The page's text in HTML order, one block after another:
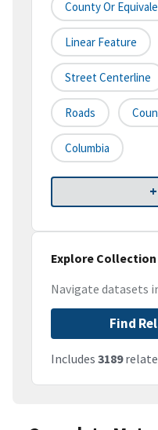
County Or
Linear Feature
Street Centerline
Roads
Columbia
Explore Collection
Navigate datasets
Find
Includes 3189